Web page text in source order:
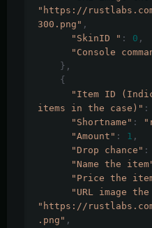
"https://
300.png" ,
"SkinID " : 0 ,
"Console
},
{
"Item ID
items in the case)" :
"Shortname" :
"Amount" : 1 ,
"Drop chance" :
"Name the
"Price the
"URL image
"https://
.png" ,